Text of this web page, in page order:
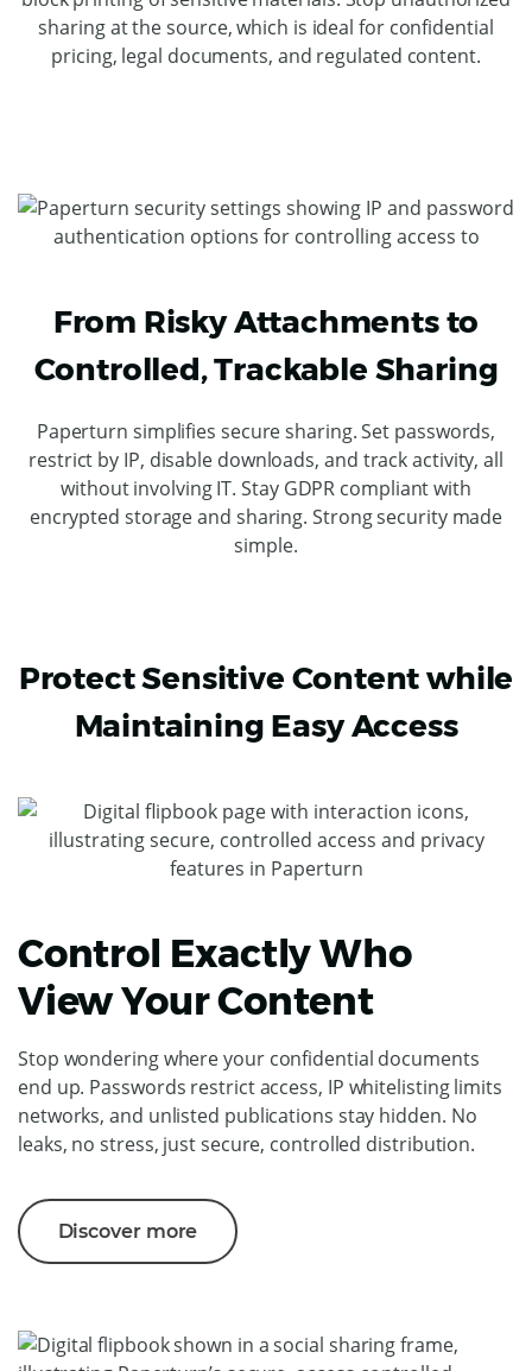
sharing at the source, which is ideal for confidential
pricing, legal documents, and regulated content.
From Risky Attachments to
Controlled, Trackable Sharing
Paperturn simplifies secure sharing. Set passwords,
restrict by IP, disable downloads, and track activity, all
without involving IT. Stay GDPR compliant with
encrypted storage and sharing. Strong security made
simple.
Protect Sensitive Content while
Maintaining Easy Access
Control Exactly Who
View Your Content
Stop wondering where your confidential documents
end up. Passwords restrict access, IP whitelisting limits
networks, and unlisted publications stay hidden. No
leaks, no stress, just secure, controlled distribution.
Discover more